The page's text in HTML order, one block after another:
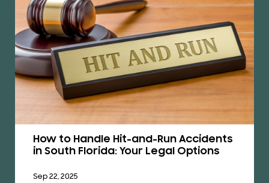
How to Handle Hit-and-Run Accidents
in South Florida: Your Legal Options
Sep 22, 2025